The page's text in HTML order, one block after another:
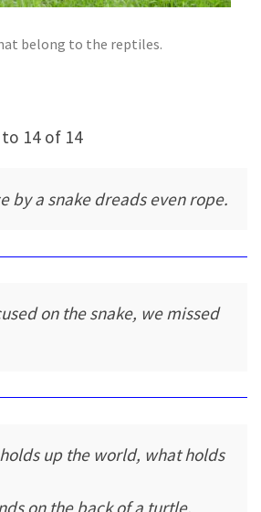
belong to the reptiles.
14 of 14
by a snake dreads even rope.
on the snake, we missed
up the world, what holds